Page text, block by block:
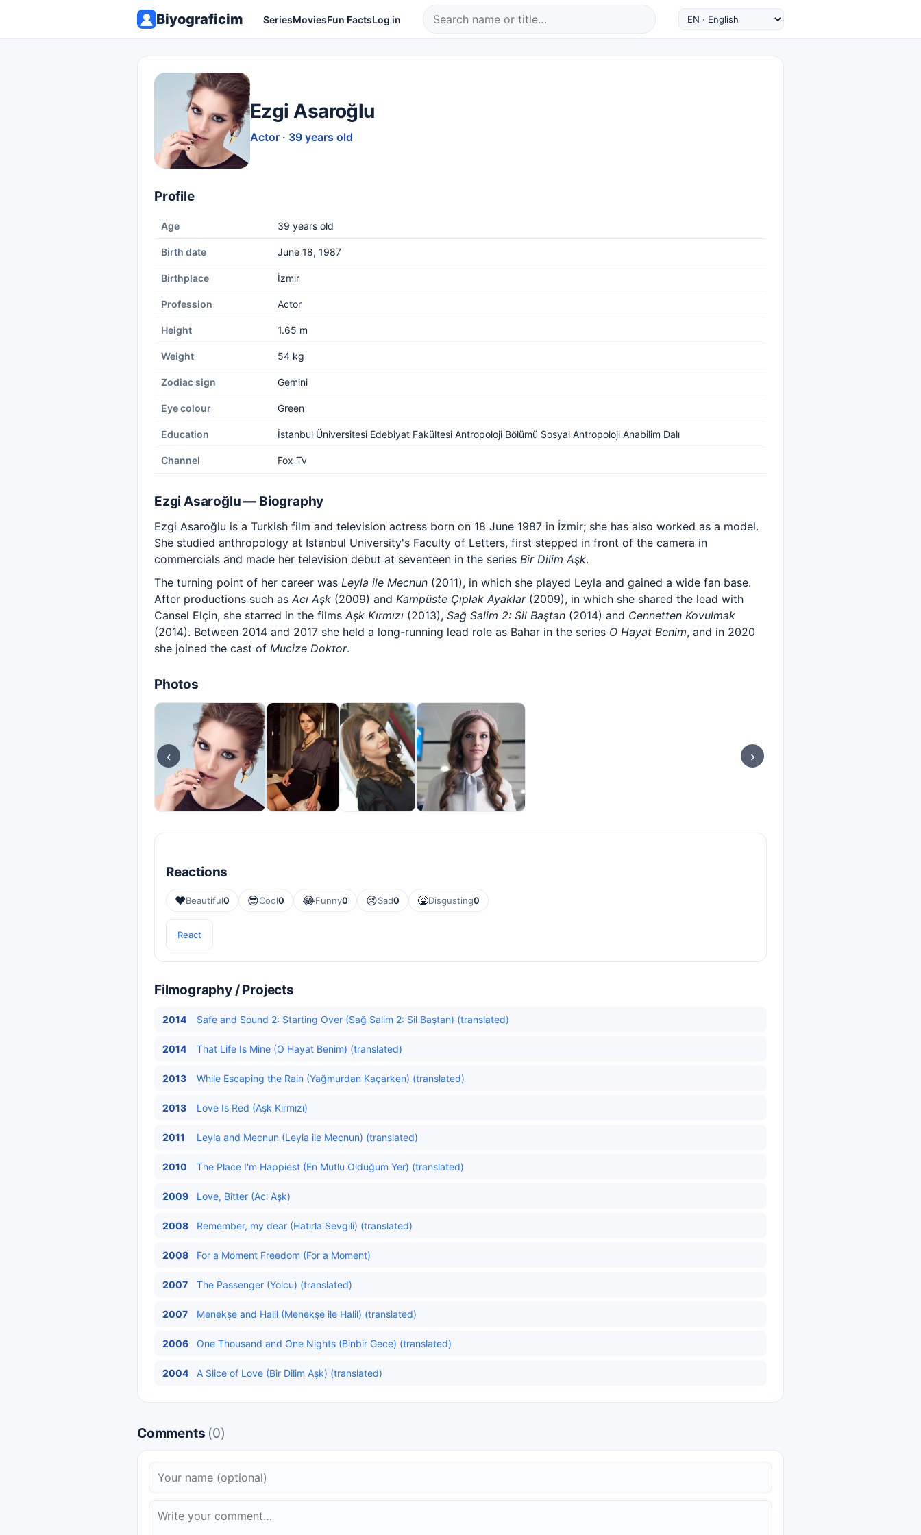
Biyograficim SeriesMoviesFun FactsLog in
Ezgi Asaroğlu
Actor · 39 years old
Profile
Age 39 years old
Birth date June 18, 1987
Birthplace İzmir
Profession Actor
Height 1.65 m
Weight 54 kg
Zodiac sign Gemini
Eye colour Green
Education İstanbul Üniversitesi Edebiyat Fakültesi Antropoloji Bölümü Sosyal Antropoloji Anabilim Dalı
Channel Fox Tv
Ezgi Asaroğlu — Biography
Ezgi Asaroğlu is a Turkish film and television actress born on 18 June 1987 in İzmir; she has also worked as a model.
She studied anthropology at Istanbul University's Faculty of Letters, first stepped in front of the camera in
commercials and made her television debut at seventeen in the series Bir Dilim Aşk.
The turning point of her career was Leyla ile Mecnun (2011), in which she played Leyla and gained a wide fan base.
After productions such as Acı Aşk (2009) and Kampüste Çıplak Ayaklar(2009), in which she shared the lead with
Cansel Elçin, she starred in the films Aşk Kırmızı (2013), Sağ Salim 2: Sil Baştan (2014) and Cennetten Kovulmak
(2014). Between 2014 and 2017 she held a long-running lead role as Bahar in the series O Hayat Benim, and in 2020
she joined the cast of Mucize Doktor.
Photos
‹ ›
Reactions
❤️Beautiful0 😎Cool0 😂Funny0 😢Sad0 🤮Disgusting0
React
Filmography / Projects
2014 Safe and Sound 2: Starting Over (Sağ Salim 2: Sil Baştan) (translated)
2014 That Life Is Mine (O Hayat Benim) (translated)
2013 While Escaping the Rain (Yağmurdan Kaçarken) (translated)
2013 Love Is Red (Aşk Kırmızı)
2011 Leyla and Mecnun (Leyla ile Mecnun) (translated)
2010 The Place I'm Happiest (En Mutlu Olduğum Yer) (translated)
2009 Love, Bitter (Acı Aşk)
2008 Remember, my dear (Hatırla Sevgili) (translated)
2008 For a Moment Freedom (For a Moment)
2007 The Passenger (Yolcu) (translated)
2007 Menekşe and Halil (Menekşe ile Halil) (translated)
2006 One Thousand and One Nights (Binbir Gece) (translated)
2004 A Slice of Love (Bir Dilim Aşk) (translated)
Comments (0)